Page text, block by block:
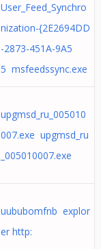
User_Feed_Synchro
nization-{2E2694DD
-2873-451A-9A5
5 msfeedssync.exe
upgmsd_ru_005010
007.exe upgmsd_ru
_005010007.exe
uububomfnb explor
er http: